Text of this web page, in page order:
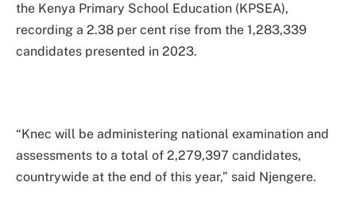
the Kenya Primary School Education (KPSEA),
recording a 2.38 per cent rise from the 1,283,339
candidates presented in 2023.
“Knec will be administering national examination and
assessments to a total of 2,279,397 candidates,
countrywide at the end of this year,” said Njengere.